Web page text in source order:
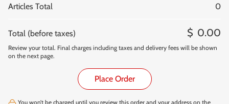
Articles Total
0
Total (before taxes) 0.00
Review your total. Final charges including taxes and delivery fees will be shown
on the next page.
Place Order
You won’t be charged until you review this order and your address on the